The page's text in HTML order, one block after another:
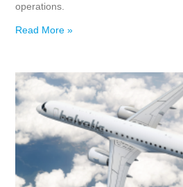
operations.
Read More »